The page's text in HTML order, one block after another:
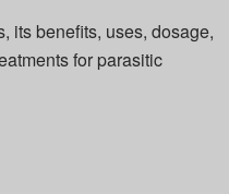
its benefits, uses, dosage,
for parasitic